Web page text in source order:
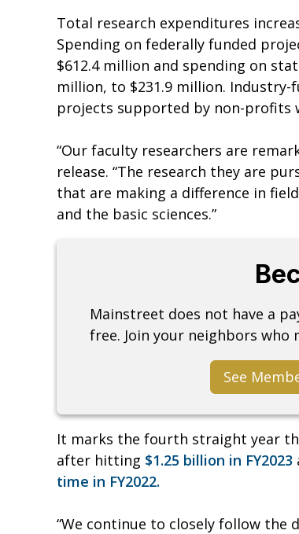
Total research expenditures
Spending on federally funded
$612.4 million and spending on
million, to $231.9 million. Industry-
projects supported by non-profits
“Our faculty researchers are
release. “The research they are
that are making a difference in
and the basic sciences.”
Mainstreet does not have a
free. Join your neighbors
See
It marks the fourth straight year
after hitting $1.25 billion in FY2023
time in FY2022.
“We continue to closely follow the